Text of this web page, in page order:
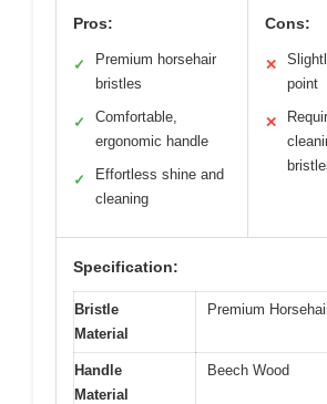
Pros:
✓
Premium horsehair
bristles
✓
Comfortable,
ergonomic handle
✓
Effortless shine and
cleaning
Cons:
✕
point
✕
Specification:
Bristle
Material
Premium
Handle
Material
Beech Wood